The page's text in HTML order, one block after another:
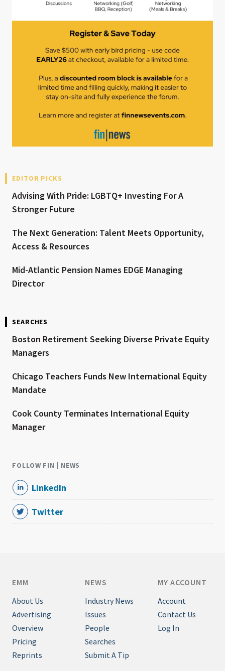
EDITOR PICKS
Advising With Pride: LGBTQ+ Investing For A
Stronger Future
The Next Generation: Talent Meets Opportunity,
Access & Resources
Mid-Atlantic Pension Names EDGE Managing
Director
SEARCHES
Boston Retirement Seeking Diverse Private Equity
Managers
Chicago Teachers Funds New International Equity
Mandate
Cook County Terminates International Equity
Manager
FOLLOW FIN | NEWS
LinkedIn
Twitter
EMM
About Us
Advertising
Overview
Pricing
Reprints
NEWS
Industry News
Issues
People
Searches
Submit A Tip
MY ACCOUNT
Account
Contact Us
Log In